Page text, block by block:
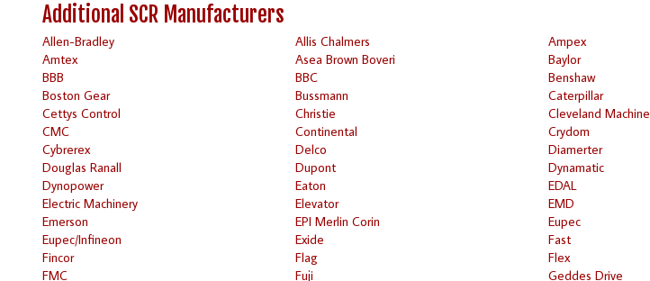
Additional SCR Manufacturers
Allen-Bradley Allis Chalmers
Ampex
Amtex
Asea Brown Boveri
Baylor
BBB
BBC
Benshaw
Boston Gear
Bussmann
Caterpillar
Cettys Control
Christie
Cleveland Machine
CMC
Continental
Crydom
Cybrerex
Delco
Diamerter
Douglas Ranall
Dupont
Dynamatic
Dynopower
Eaton
EDAL
Electric Machinery
Elevator
EMD
Emerson
EPI Merlin Corin
Eupec
Eupec/Infineon
Exide
Fast
Fincor
Flag
Flex
FMC
Fuji
Geddes Drive